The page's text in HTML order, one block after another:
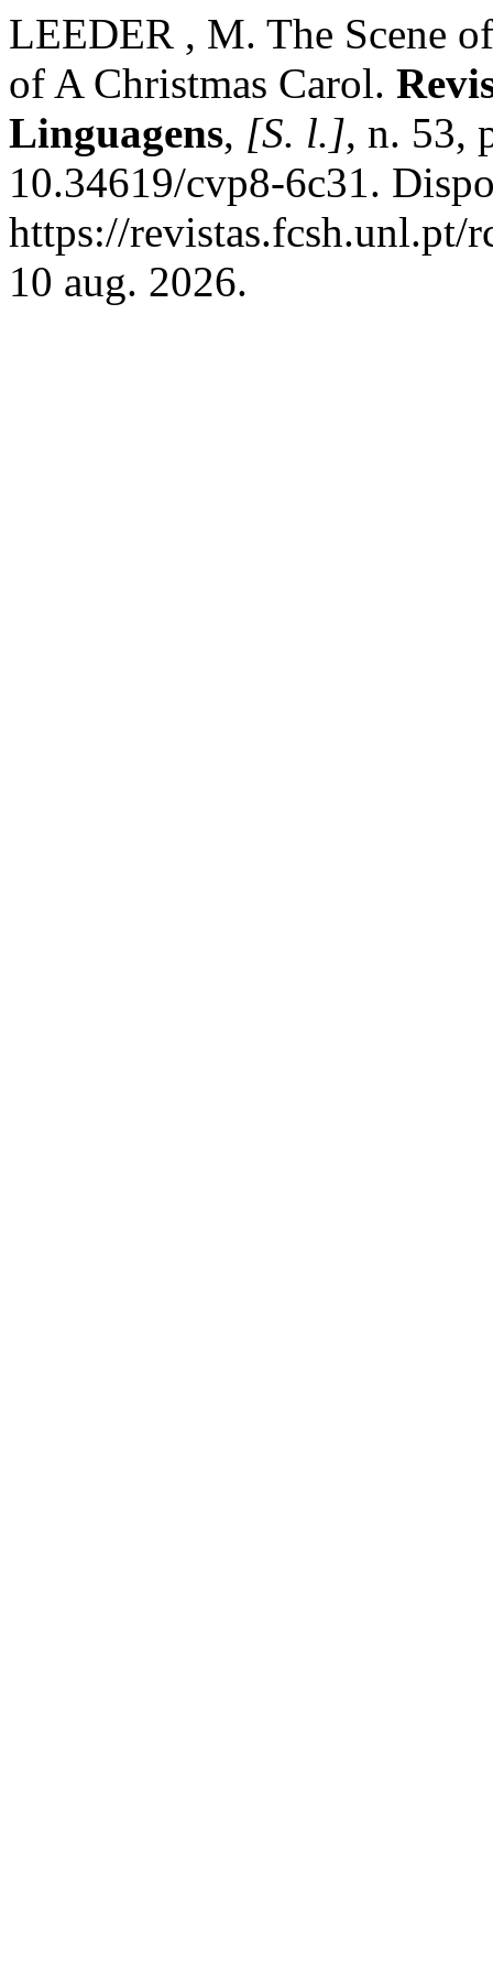
LEEDER , M. The Scene
of A Christmas Carol.
Linguagens, [S. l.], n. 53,
10.34619/cvp8-6c31.
https://revistas.fcsh.unl.pt/
10 aug. 2026.